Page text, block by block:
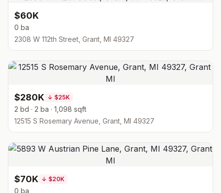
$60K
0 ba
2308 W 112th Street, Grant, MI 49327
$280K ↓ $25K
2 bd · 2 ba · 1,098 sqft
12515 S Rosemary Avenue, Grant, MI 49327
$70K ↓ $20K
0 ba